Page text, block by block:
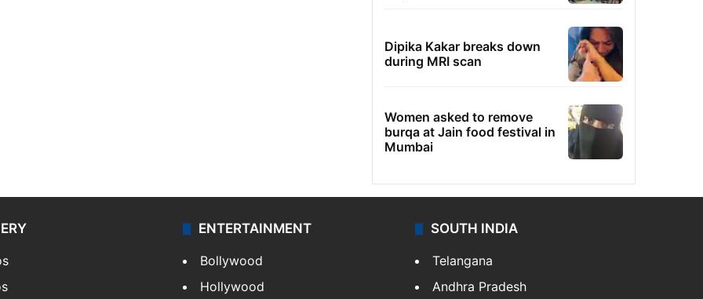
Dipika Kakar breaks down
during MRI scan
Women asked to remove
burqa at Jain food festival in
Mumbai
ENTERTAINMENT
Bollywood
Hollywood
SOUTH INDIA
Telangana
Andhra Pradesh